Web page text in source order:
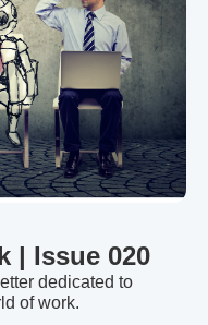
| Issue 020
dedicated to
of work.